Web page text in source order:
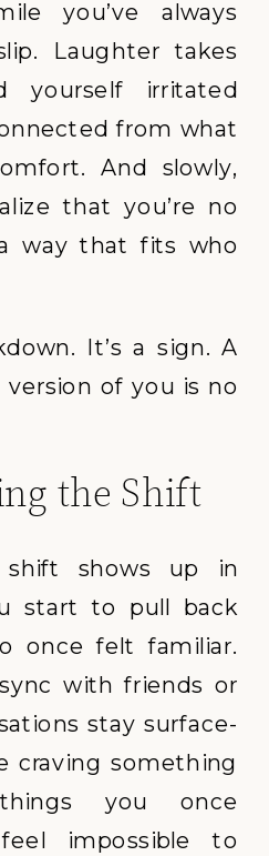
you’ve always
Laughter takes
yourself irritated
from what
And slowly,
that you’re no
way that fits who
It’s a sign. A
of you is no
the Shift
shows up in
start to pull back
once felt familiar.
with friends or
stay surface-
craving something
you once
impossible to